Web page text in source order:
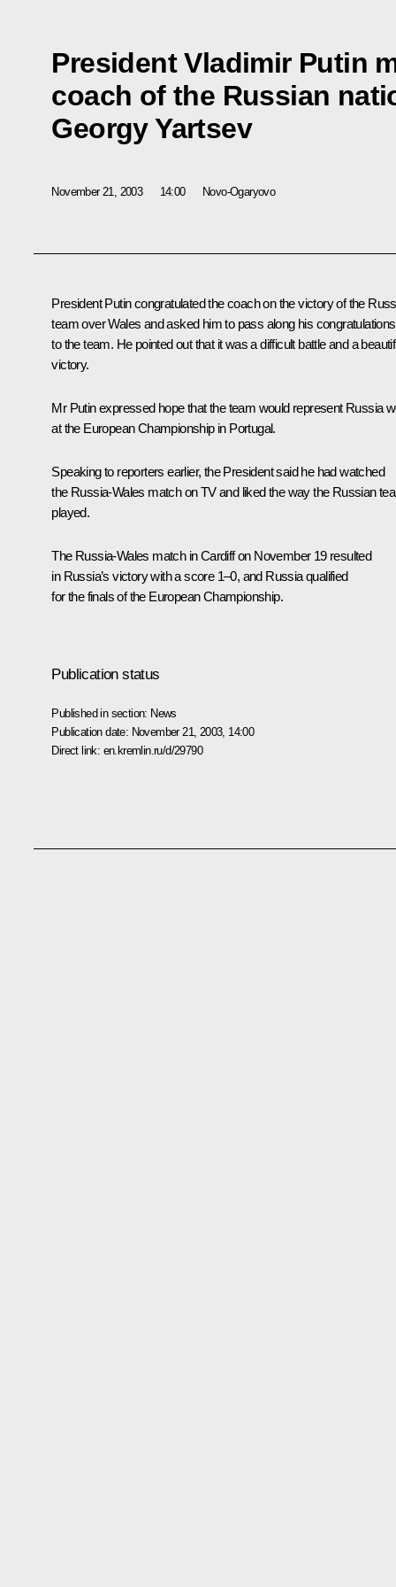
President Vladimir Putin
coach of the Russian
Georgy Yartsev
November 21, 2003 14:00 Novo-Ogaryovo
President Putin congratulated the coach on the victory of the
team over Wales and asked him to pass along his congratulations
to the team. He pointed out that it was a difficult battle and a
victory.
Mr Putin expressed hope that the team would represent Russia
at the European Championship in Portugal.
Speaking to reporters earlier, the President said he had watched
the Russia-Wales match on TV and liked the way the Russian
played.
The Russia-Wales match in Cardiff on November 19 resulted
in Russia’s victory with a score 1–0, and Russia qualified
for the finals of the European Championship.
Publication status
Published in section: News
Publication date: November 21, 2003, 14:00
Direct link: en.kremlin.ru/d/29790